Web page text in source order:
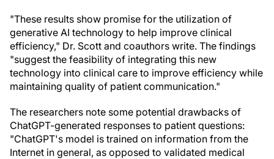
"These results show promise for the utilization of
generative AI technology to help improve clinical
efficiency," Dr. Scott and coauthors write. The findings
"suggest the feasibility of integrating this new
technology into clinical care to improve efficiency while
maintaining quality of patient communication."
The researchers note some potential drawbacks of
ChatGPT-generated responses to patient questions:
"ChatGPT's model is trained on information from the
Internet in general, as opposed to validated medical